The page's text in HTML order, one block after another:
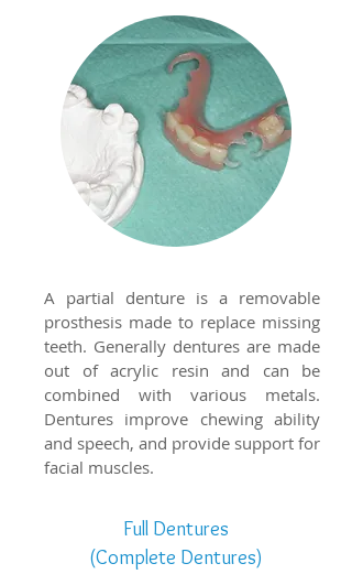
A partial denture is a removable
prosthesis made to replace missing
teeth. Generally dentures are made
out of acrylic resin and can be
combined with various metals.
Dentures improve chewing ability
and speech, and provide support for
facial muscles.
Full Dentures
(Complete Dentures)